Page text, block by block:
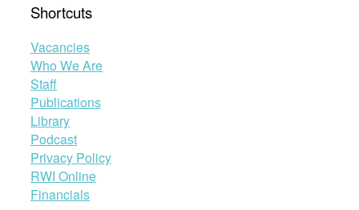
Shortcuts
Vacancies
Who We Are
Staff
Publications
Library
Podcast
Privacy Policy
RWI Online
Financials